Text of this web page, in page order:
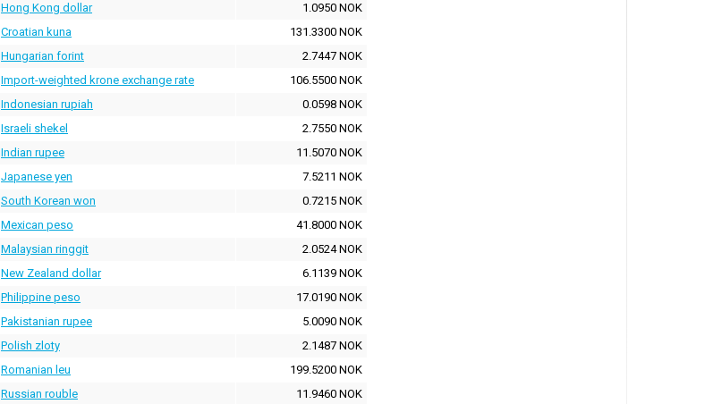
Hong Kong dollar
1.0950 NOK
Croatian kuna
131.3300 NOK
Hungarian forint
2.7447 NOK
Import-weighted krone exchange rate
106.5500 NOK
Indonesian rupiah
0.0598 NOK
Israeli shekel
2.7550 NOK
Indian rupee
11.5070 NOK
Japanese yen
7.5211 NOK
South Korean won
0.7215 NOK
Mexican peso
41.8000 NOK
Malaysian ringgit
2.0524 NOK
New Zealand dollar
6.1139 NOK
Philippine peso
17.0190 NOK
Pakistanian rupee
5.0090 NOK
Polish zloty
2.1487 NOK
Romanian leu
199.5200 NOK
Russian rouble
11.9460 NOK